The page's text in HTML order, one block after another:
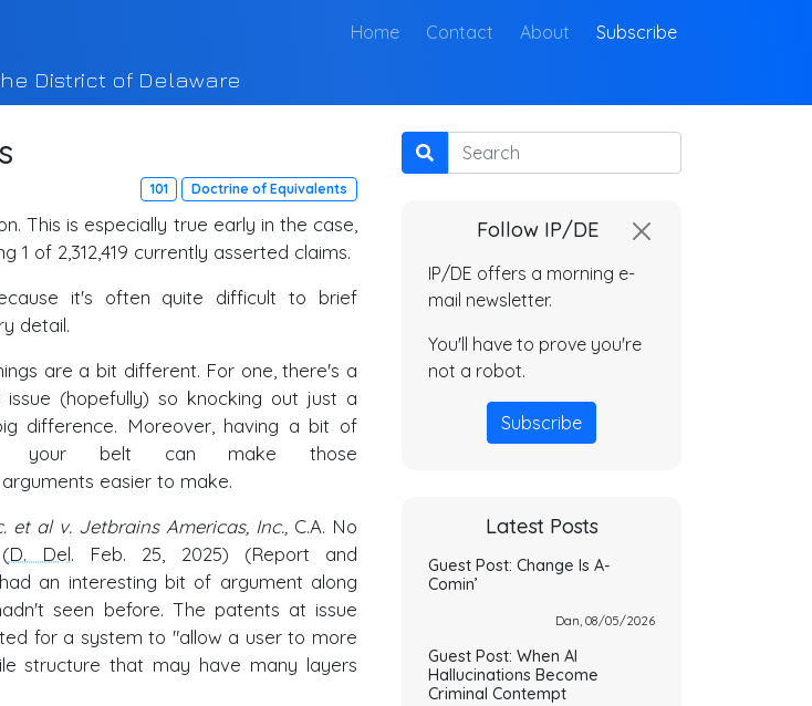
Home(current)
Contact About Subscribe
District of Delaware
101 Doctrine of Equivalents
This is especially true early in the case,
of 2,312,419 currently asserted claims.
it's often quite difficult to brief
detail.
are a bit different. For one, there's a
(hopefully) so knocking out just a
difference. Moreover, having a bit of
your belt can make those
easier to make.
et al v. Jetbrains Americas, Inc.,C.A. No
D. Del. Feb. 25, 2025) (Report and
an interesting bit of argument along
seen before. The patents at issue
for a system to "allow a user to more
structure that may have many layers
Search
Follow IP/DE
IP/DE offers a morning e-
mail newsletter.
You'll have to prove you're
not a robot.
Subscribe
Latest Posts
Guest Post: Change Is A-
Comin’
Dan, 08/05/2026
Guest Post: When AI
Hallucinations Become
Criminal Contempt